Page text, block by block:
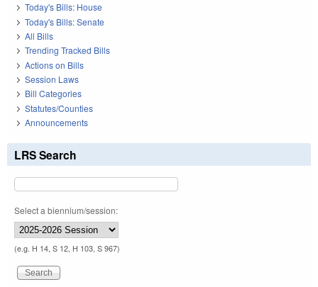
Today's Bills: House
Today's Bills: Senate
All Bills
Trending Tracked Bills
Actions on Bills
Session Laws
Bill Categories
Statutes/Counties
Announcements
LRS Search
Select a biennium/session:
(e.g. H 14, S 12, H 103, S 967)